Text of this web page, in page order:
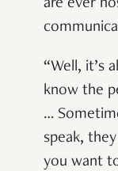
are ever
“Well, it’s
know the
…
speak,
you want